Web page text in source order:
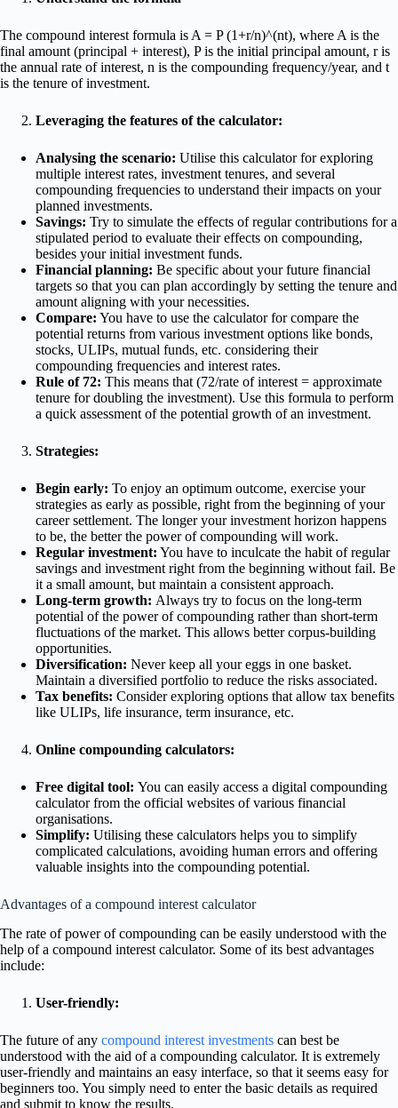
The compound interest formula is A = P (1+r/n)^(nt), where A is the
final amount (principal + interest), P is the initial principal amount, r is
the annual rate of interest, n is the compounding frequency/year, and t
is the tenure of investment.
Leveraging the features of the calculator:
Analysing the scenario: Utilise this calculator for exploring
multiple interest rates, investment tenures, and several
compounding frequencies to understand their impacts on your
planned investments.
Savings: Try to simulate the effects of regular contributions for a
stipulated period to evaluate their effects on compounding,
besides your initial investment funds.
Financial planning: Be specific about your future financial
targets so that you can plan accordingly by setting the tenure and
amount aligning with your necessities.
Compare: You have to use the calculator for compare the
potential returns from various investment options like bonds,
stocks, ULIPs, mutual funds, etc. considering their
compounding frequencies and interest rates.
Rule of 72: This means that (72/rate of interest = approximate
tenure for doubling the investment). Use this formula to perform
a quick assessment of the potential growth of an investment.
Strategies:
Begin early: To enjoy an optimum outcome, exercise your
strategies as early as possible, right from the beginning of your
career settlement. The longer your investment horizon happens
to be, the better the power of compounding will work.
Regular investment: You have to inculcate the habit of regular
savings and investment right from the beginning without fail. Be
it a small amount, but maintain a consistent approach.
Long-term growth: Always try to focus on the long-term
potential of the power of compounding rather than short-term
fluctuations of the market. This allows better corpus-building
opportunities.
Diversification: Never keep all your eggs in one basket.
Maintain a diversified portfolio to reduce the risks associated.
Tax benefits: Consider exploring options that allow tax benefits
like ULIPs, life insurance, term insurance, etc.
Online compounding calculators:
Free digital tool: You can easily access a digital compounding
calculator from the official websites of various financial
organisations.
Simplify: Utilising these calculators helps you to simplify
complicated calculations, avoiding human errors and offering
valuable insights into the compounding potential.
Advantages of a compound interest calculator
The rate of power of compounding can be easily understood with the
help of a compound interest calculator. Some of its best advantages
include:
User-friendly:
The future of any compound interest investments can best be
understood with the aid of a compounding calculator. It is extremely
user-friendly and maintains an easy interface, so that it seems easy for
beginners too. You simply need to enter the basic details as required
and submit to know the results.